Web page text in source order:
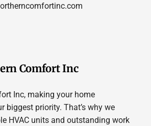
Comfort Inc
Inc, making your home
biggest priority. That’s why we
HVAC units and outstanding work